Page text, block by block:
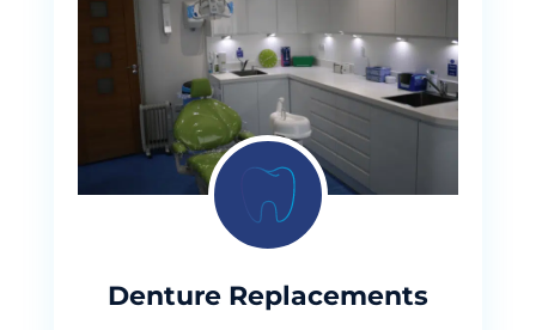
Denture Replacements